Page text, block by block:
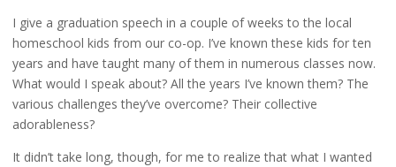
I give a graduation speech in a couple of weeks to the local
homeschool kids from our co-op. I’ve known these kids for ten
years and have taught many of them in numerous classes now.
What would I speak about? All the years I’ve known them? The
various challenges they’ve overcome? Their collective
adorableness?
It didn’t take long, though, for me to realize that what I wanted